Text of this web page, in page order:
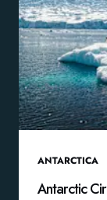
ANTARCTICA
Antarctic